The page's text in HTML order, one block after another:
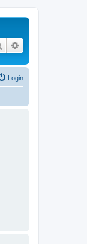
Search
Login